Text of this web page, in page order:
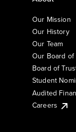
Our Mission
Our History
Our Team
Our Board of
Board of
Student
Audited
Careers